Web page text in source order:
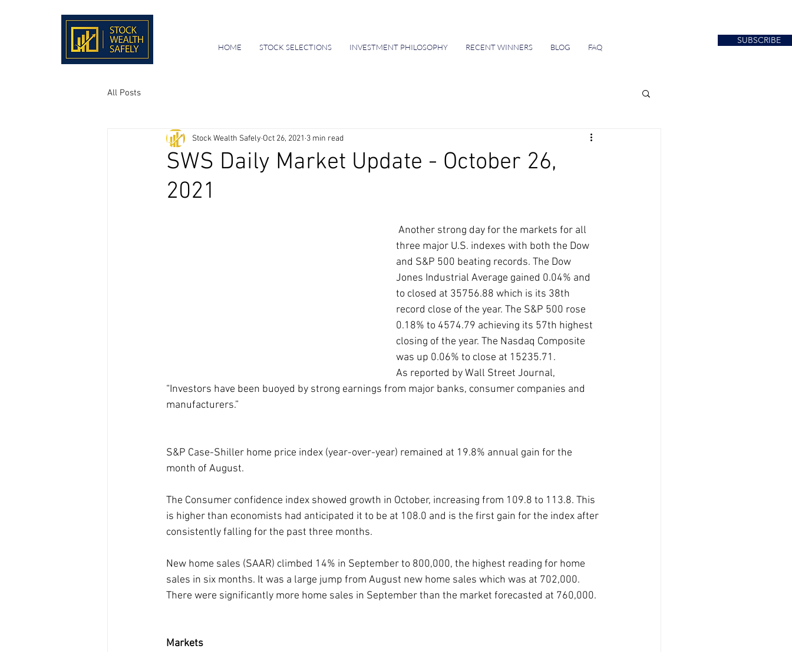
HOME STOCK SELECTIONS INVESTMENT PHILOSOPHY RECENT WINNERS BLOG FAQ
SUBSCRIBE
All Posts
SWS Daily Market Update - October 26,
2021
Stock Wealth Safely Oct 26, 2021 3 min read
three major U.S. indexes with both the Dow
and S&P 500 beating records. The Dow
Jones Industrial Average gained 0.04% and
to closed at 35756.88 which is its 38th
record close of the year. The S&P 500 rose
0.18% to 4574.79 achieving its 57th highest
closing of the year. The Nasdaq Composite
was up 0.06% to close at 15235.71.
As reported by Wall Street Journal,
“Investors have been buoyed by strong earnings from major banks, consumer companies and
manufacturers.”
S&P Case-Shiller home price index (year-over-year) remained at 19.8% annual gain for the
month of August.
The Consumer confidence index showed growth in October, increasing from 109.8 to 113.8. This
is higher than economists had anticipated it to be at 108.0 and is the first gain for the index after
consistently falling for the past three months.
New home sales (SAAR) climbed 14% in September to 800,000, the highest reading for home
sales in six months. It was a large jump from August new home sales which was at 702,000.
There were significantly more home sales in September than the market forecasted at 760,000.
Markets